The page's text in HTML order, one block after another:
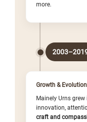
more.
Growth & Evolution
Mainely Urns
innovation,
craft and